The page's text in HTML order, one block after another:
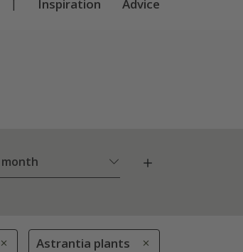
| Inspiration Advice
Astrantia plants